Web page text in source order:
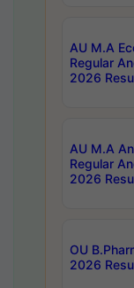
AU M.A
Regular
2026
AU M.A
Regular
2026
OU
2026